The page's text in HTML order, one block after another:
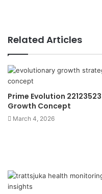
Related Articles
Prime Evolution 22123523
Growth Concept
March 4, 2026